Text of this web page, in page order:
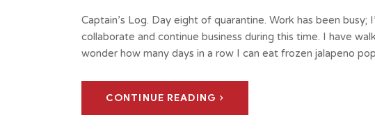
Captain’s Log. Day eight of quarantine. Work has been
collaborate and continue business during this time. I have
wonder how many days in a row I can eat frozen jalapeno
CONTINUE READING